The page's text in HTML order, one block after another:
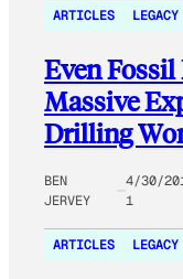
ARTICLES LEGACY
Even
Massive
Drilling
BEN
JERVEY
4/30/
1
ARTICLES LEGACY